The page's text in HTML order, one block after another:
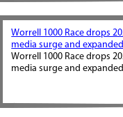
Worrell 1000 Race drops
media surge and
Worrell 1000 Race drops
media surge and